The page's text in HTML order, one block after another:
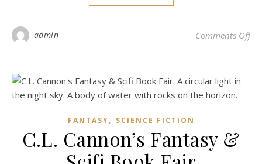
admin Comments Offon
FANTASY, SCIENCE FICTION
C.L. Cannon’s Fantasy &